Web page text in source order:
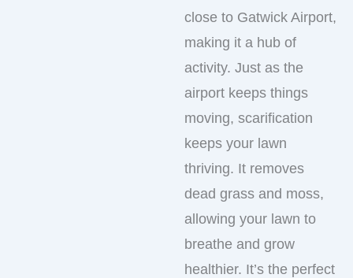
close to Gatwick Airport,
making it a hub of
activity. Just as the
airport keeps things
moving, scarification
keeps your lawn
thriving. It removes
dead grass and moss,
allowing your lawn to
breathe and grow
healthier. It’s the perfect